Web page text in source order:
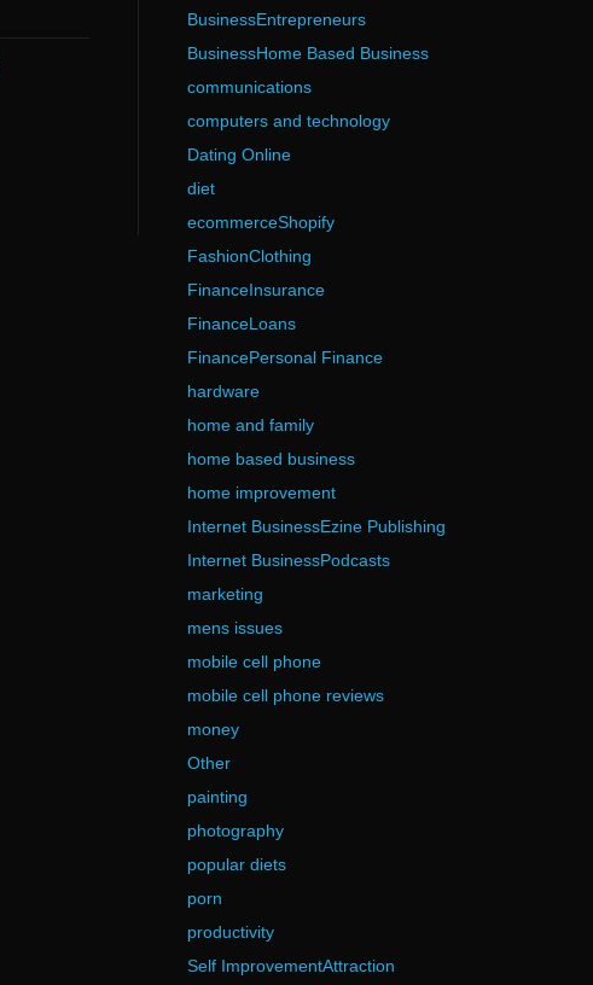
BusinessEntrepreneurs
BusinessHome Based Business
communications
computers and technology
Dating Online
diet
ecommerceShopify
FashionClothing
FinanceInsurance
FinanceLoans
FinancePersonal Finance
hardware
home and family
home based business
home improvement
Internet BusinessEzine Publishing
Internet BusinessPodcasts
marketing
mens issues
mobile cell phone
mobile cell phone reviews
money
Other
painting
photography
popular diets
porn
productivity
Self ImprovementAttraction